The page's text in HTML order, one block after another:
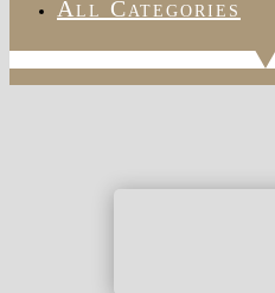
All Categories